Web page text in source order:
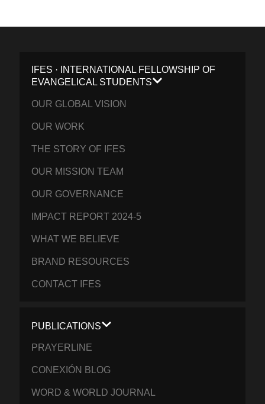
IFES · INTERNATIONAL FELLOWSHIP OF
EVANGELICAL STUDENTS
OUR GLOBAL VISION
OUR WORK
THE STORY OF IFES
OUR MISSION TEAM
OUR GOVERNANCE
IMPACT REPORT 2024-5
WHAT WE BELIEVE
BRAND RESOURCES
CONTACT IFES
PUBLICATIONS
PRAYERLINE
CONEXIÓN BLOG
WORD & WORLD JOURNAL